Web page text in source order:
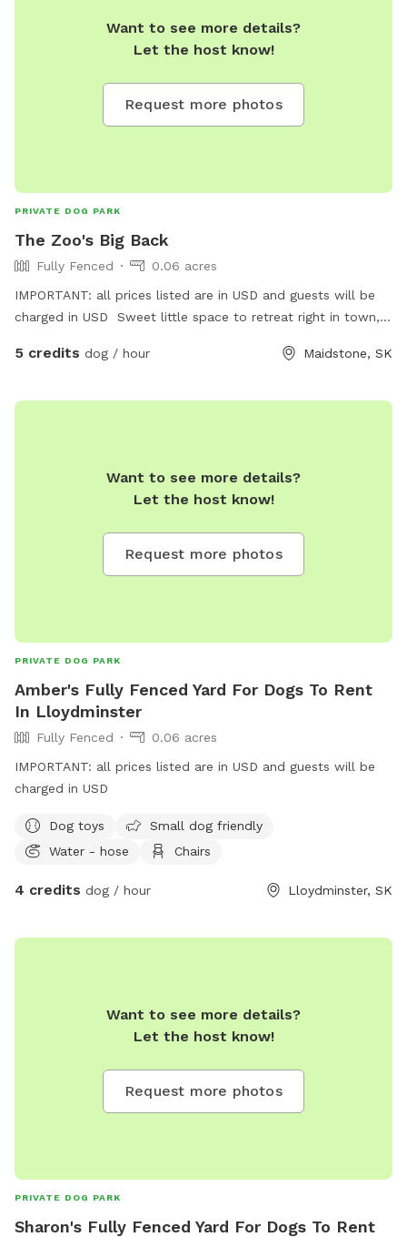
Want to see more details?
Let the host know!
Request more photos
PRIVATE DOG PARK
The Zoo's Big Back
Fully Fenced
0.06 acres
IMPORTANT: all prices listed are in USD and guests will be
charged in USD Sweet little space to retreat right in town,
great energy. Experience a look into The Zoo by Kass.
5 credits dog / hour Maidstone, SK
Want to see more details?
Let the host know!
Request more photos
PRIVATE DOG PARK
Amber's Fully Fenced Yard For Dogs To Rent
In Lloydminster
Fully Fenced
0.06 acres
IMPORTANT: all prices listed are in USD and guests will be
charged in USD
Dog toys
Small dog friendly
Water - hose
Chairs
4 credits dog / hour Lloydminster, SK
Want to see more details?
Let the host know!
Request more photos
PRIVATE DOG PARK
Sharon's Fully Fenced Yard For Dogs To Rent